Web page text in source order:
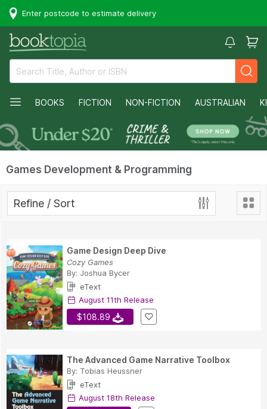
Enter postcode to estimate delivery
BOOKS FICTION NON-FICTION AUSTRALIAN
Games Development & Programming
Refine / Sort
Game Design Deep Dive
Cozy Games
By: Joshua Bycer
eText
August 11th Release
$108.89
The Advanced Game Narrative Toolbox
By: Tobias Heussner
eText
August 18th Release